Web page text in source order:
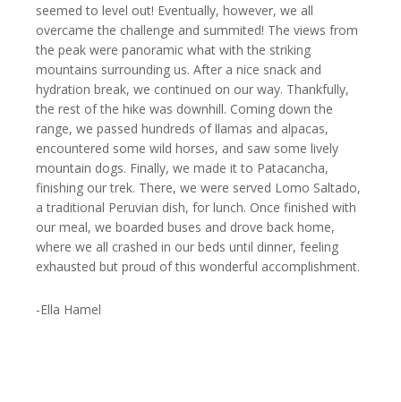
seemed to level out! Eventually, however, we all
overcame the challenge and summited! The views from
the peak were panoramic what with the striking
mountains surrounding us. After a nice snack and
hydration break, we continued on our way. Thankfully,
the rest of the hike was downhill. Coming down the
range, we passed hundreds of llamas and alpacas,
encountered some wild horses, and saw some lively
mountain dogs. Finally, we made it to Patacancha,
finishing our trek. There, we were served Lomo Saltado,
a traditional Peruvian dish, for lunch. Once finished with
our meal, we boarded buses and drove back home,
where we all crashed in our beds until dinner, feeling
exhausted but proud of this wonderful accomplishment.
-Ella Hamel